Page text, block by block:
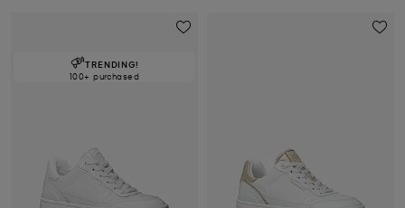
TRENDING!
100+ purchased